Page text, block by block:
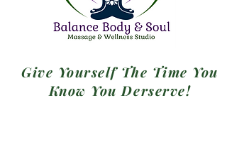
Give Yourself The Time You
Know You Derserve!